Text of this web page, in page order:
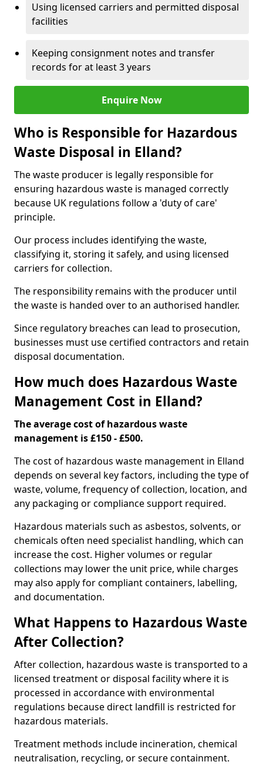
Using licensed carriers and permitted disposal
facilities
Keeping consignment notes and transfer
records for at least 3 years
Enquire Now
Who is Responsible for Hazardous
Waste Disposal in Elland?
The waste producer is legally responsible for
ensuring hazardous waste is managed correctly
because UK regulations follow a 'duty of care'
principle.
Our process includes identifying the waste,
classifying it, storing it safely, and using licensed
carriers for collection.
The responsibility remains with the producer until
the waste is handed over to an authorised handler.
Since regulatory breaches can lead to prosecution,
businesses must use certified contractors and retain
disposal documentation.
How much does Hazardous Waste
Management Cost in Elland?
The average cost of hazardous waste
management is £150 - £500.
The cost of hazardous waste management in Elland
depends on several key factors, including the type of
waste, volume, frequency of collection, location, and
any packaging or compliance support required.
Hazardous materials such as asbestos, solvents, or
chemicals often need specialist handling, which can
increase the cost. Higher volumes or regular
collections may lower the unit price, while charges
may also apply for compliant containers, labelling,
and documentation.
What Happens to Hazardous Waste
After Collection?
After collection, hazardous waste is transported to a
licensed treatment or disposal facility where it is
processed in accordance with environmental
regulations because direct landfill is restricted for
hazardous materials.
Treatment methods include incineration, chemical
neutralisation, recycling, or secure containment.